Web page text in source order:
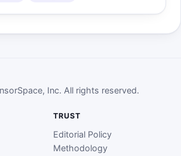
Inc. All rights reserved.
TRUST
Editorial Policy
Methodology